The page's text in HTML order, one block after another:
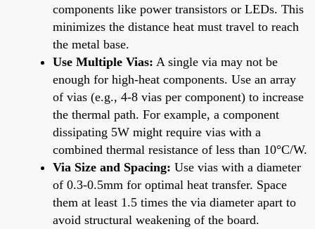
components like power transistors or LEDs. This
minimizes the distance heat must travel to reach
the metal base.
Use Multiple Vias: A single via may not be
enough for high-heat components. Use an array
of vias (e.g., 4-8 vias per component) to increase
the thermal path. For example, a component
dissipating 5W might require vias with a
combined thermal resistance of less than 10°C/W.
Via Size and Spacing: Use vias with a diameter
of 0.3-0.5mm for optimal heat transfer. Space
them at least 1.5 times the via diameter apart to
avoid structural weakening of the board.